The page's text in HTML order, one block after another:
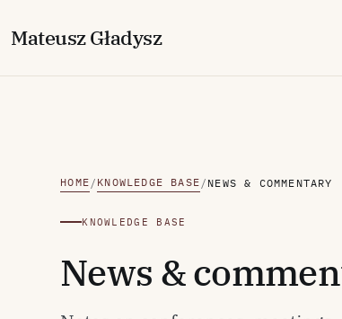
MateuszGładysz
HOME / KNOWLEDGE BASE / NEWS & COMMENTARY
KNOWLEDGE BASE
News &